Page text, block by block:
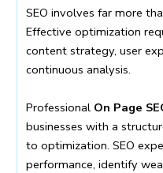
SEO involves far more
Effective optimization
content strategy, user
continuous analysis.
Professional On Page
businesses with a
to optimization. SEO
performance, identify